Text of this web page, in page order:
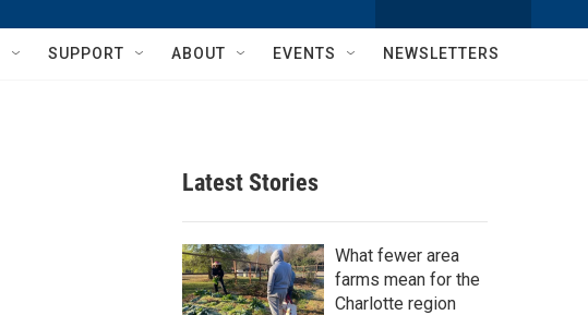
w
c
h
h
Q
SUPPORT ABOUT EVENTS NEWSLETTERS
Latest Stories
What fewer area
farms mean for the
Charlotte region